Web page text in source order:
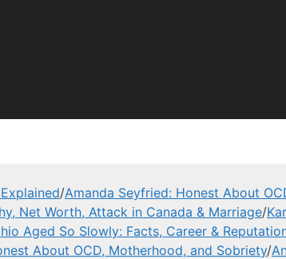
/Amanda Seyfried: Honest About
Net Worth, Attack in Canada & Marriage/
Aged So Slowly: Facts, Career &
About OCD, Motherhood, and Sobriety/